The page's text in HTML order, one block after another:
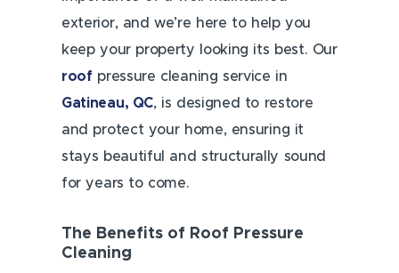
exterior, and we’re here to help you
keep your property looking its best. Our
roof pressure cleaning service in
Gatineau, QC, is designed to restore
and protect your home, ensuring it
stays beautiful and structurally sound
for years to come.
The Benefits of Roof Pressure
Cleaning